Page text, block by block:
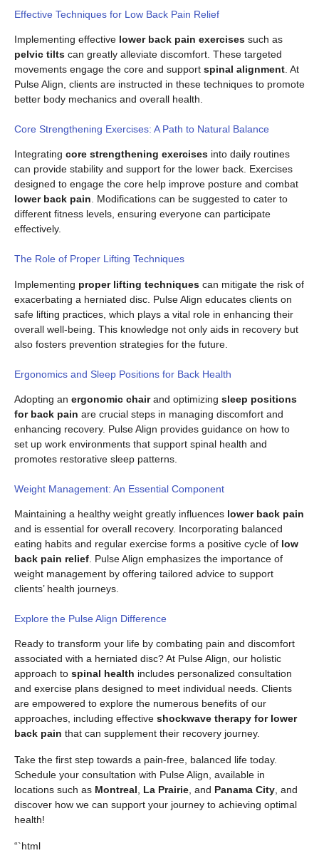
Effective Techniques for Low Back Pain Relief
Implementing effective lower back pain exercises such as
pelvic tilts can greatly alleviate discomfort. These targeted
movements engage the core and support spinal alignment. At
Pulse Align, clients are instructed in these techniques to promote
better body mechanics and overall health.
Core Strengthening Exercises: A Path to Natural Balance
Integrating core strengthening exercises into daily routines
can provide stability and support for the lower back. Exercises
designed to engage the core help improve posture and combat
lower back pain. Modifications can be suggested to cater to
different fitness levels, ensuring everyone can participate
effectively.
The Role of Proper Lifting Techniques
Implementing proper lifting techniques can mitigate the risk of
exacerbating a herniated disc. Pulse Align educates clients on
safe lifting practices, which plays a vital role in enhancing their
overall well-being. This knowledge not only aids in recovery but
also fosters prevention strategies for the future.
Ergonomics and Sleep Positions for Back Health
Adopting an ergonomic chairand optimizing sleep positions
for back pain are crucial steps in managing discomfort and
enhancing recovery. Pulse Align provides guidance on how to
set up work environments that support spinal health and
promotes restorative sleep patterns.
Weight Management: An Essential Component
Maintaining a healthy weight greatly influences lower back pain
and is essential for overall recovery. Incorporating balanced
eating habits and regular exercise forms a positive cycle of low
back pain relief . Pulse Align emphasizes the importance of
weight management by offering tailored advice to support
clients’ health journeys.
Explore the Pulse Align Difference
Ready to transform your life by combating pain and discomfort
associated with a herniated disc? At Pulse Align, our holistic
approach to spinal health includes personalized consultation
and exercise plans designed to meet individual needs. Clients
are empowered to explore the numerous benefits of our
approaches, including effective shockwave therapy for lower
back pain that can supplement their recovery journey.
Take the first step towards a pain-free, balanced life today.
Schedule your consultation with Pulse Align, available in
locations such as Montreal, La Prairie, and Panama City, and
discover how we can support your journey to achieving optimal
health!
“`html